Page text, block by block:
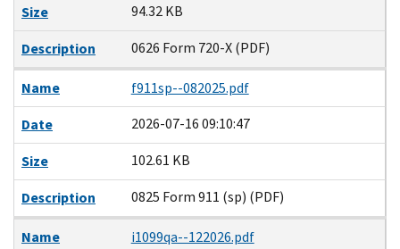
Size
94.32 KB
Description
0626 Form 720-X (PDF)
Name
f911sp--082025.pdf
Date
2026-07-16 09:10:47
Size
102.61 KB
Description
0825 Form 911 (sp) (PDF)
Name
i1099qa--122026.pdf